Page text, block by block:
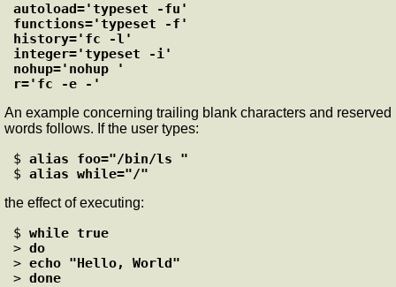
autoload='typeset -fu'
functions='typeset -f'
history='fc -l'
integer='typeset -i'
nohup='nohup '
r='fc -e -'
An example concerning trailing blank characters and reserved
words follows. If the user types:
$ alias foo="/bin/ls "
$ alias while="/"
the effect of executing:
$ while true
> do
> echo "Hello, World"
> done